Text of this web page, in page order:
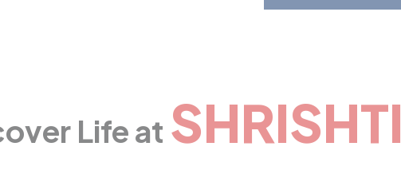
Life at SHRISHTI